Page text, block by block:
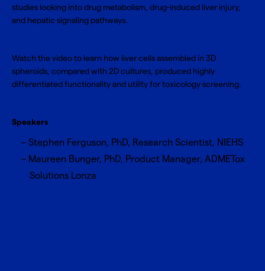
studies looking into drug metabolism, drug-induced liver injury,
and hepatic signaling pathways.
Watch the video to learn how liver cells assembled in 3D
spheroids, compared with 2D cultures, produced highly
differentiated functionality and utility for toxicology screening.
Speakers
Stephen Ferguson, PhD, Research Scientist, NIEHS
Maureen Bunger, PhD, Product Manager, ADMETox
Solutions Lonza